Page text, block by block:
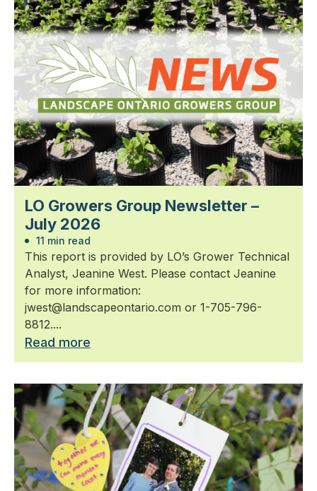
LO Growers Group Newsletter –
July 2026
11 min read
This report is provided by LO’s Grower Technical
Analyst, Jeanine West. Please contact Jeanine
for more information:
jwest@landscapeontario.com or 1-705-796-
8812....
Read more